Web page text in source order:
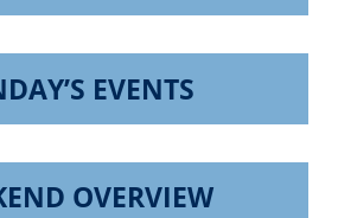
EVENTS
OVERVIEW